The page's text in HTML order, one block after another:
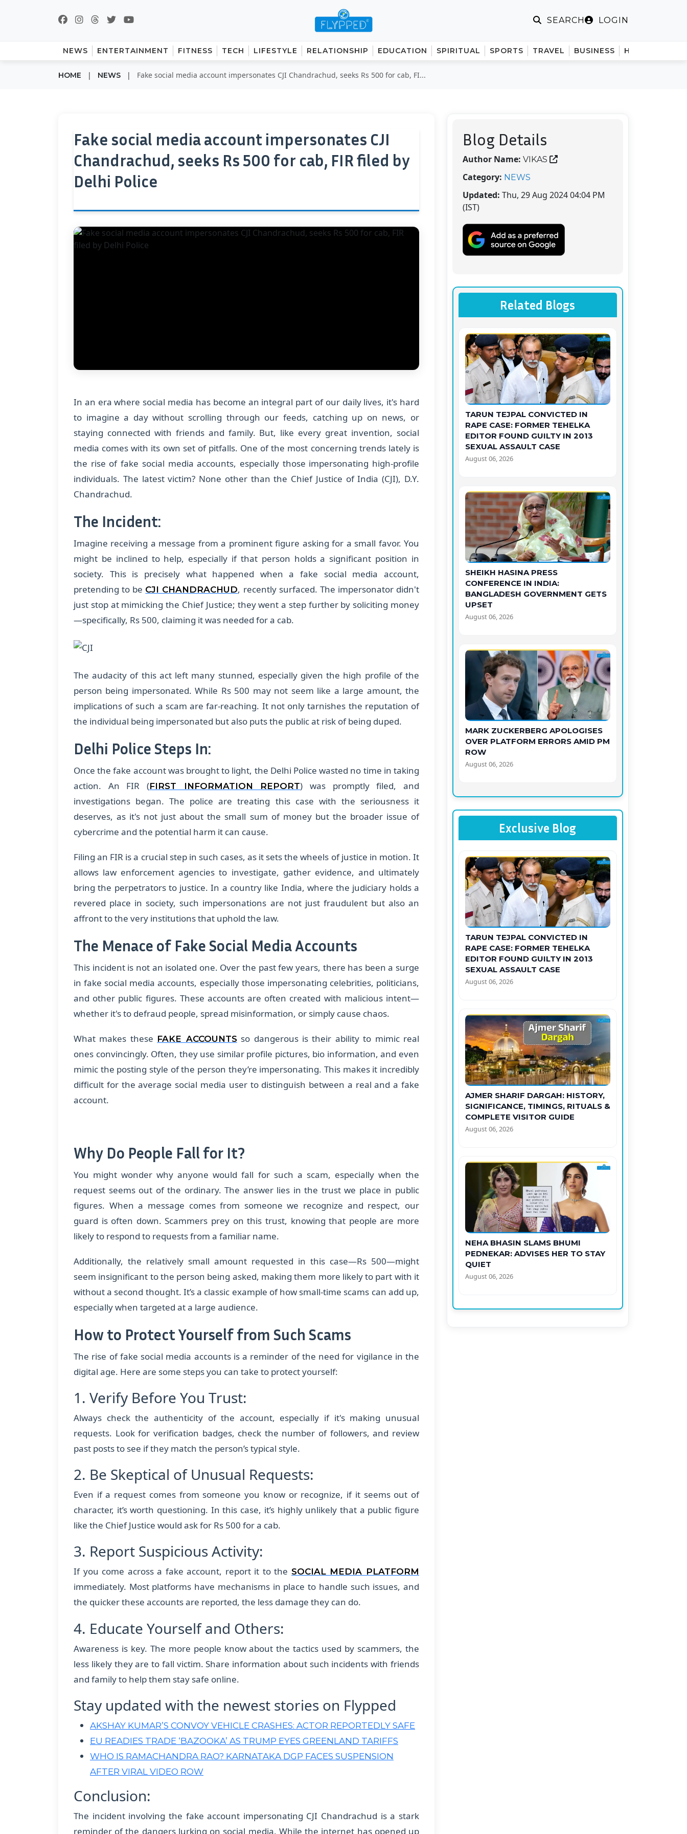
SEARCH LOGIN
NEWS ENTERTAINMENT FITNESS TECH LIFESTYLE RELATIONSHIP EDUCATION SPIRITUAL SPORTS TRAVEL BUSINESS HINDI
HOME | NEWS | Fake social media account impersonates CJI Chandrachud, seeks Rs 500 for cab, FI...
Fake social media account impersonates CJI
Chandrachud, seeks Rs 500 for cab, FIR filed by
Delhi Police
In an era where social media has become an integral part of our daily lives, it's hard
to imagine a day without scrolling through our feeds, catching up on news, or
staying connected with friends and family. But, like every great invention, social
media comes with its own set of pitfalls. One of the most concerning trends lately is
the rise of fake social media accounts, especially those impersonating high-profile
individuals. The latest victim? None other than the Chief Justice of India (CJI), D.Y.
Chandrachud.
The Incident:
Imagine receiving a message from a prominent figure asking for a small favor. You
might be inclined to help, especially if that person holds a significant position in
society. This is precisely what happened when a fake social media account,
pretending to be CJI CHANDRACHUD, recently surfaced. The impersonator didn't
just stop at mimicking the Chief Justice; they went a step further by soliciting money
—specifically, Rs 500, claiming it was needed for a cab.
The audacity of this act left many stunned, especially given the high profile of the
person being impersonated. While Rs 500 may not seem like a large amount, the
implications of such a scam are far-reaching. It not only tarnishes the reputation of
the individual being impersonated but also puts the public at risk of being duped.
Delhi Police Steps In:
Once the fake account was brought to light, the Delhi Police wasted no time in taking
action. An FIR (FIRST INFORMATION REPORT) was promptly filed, and
investigations began. The police are treating this case with the seriousness it
deserves, as it's not just about the small sum of money but the broader issue of
cybercrime and the potential harm it can cause.
Filing an FIR is a crucial step in such cases, as it sets the wheels of justice in motion. It
allows law enforcement agencies to investigate, gather evidence, and ultimately
bring the perpetrators to justice. In a country like India, where the judiciary holds a
revered place in society, such impersonations are not just fraudulent but also an
affront to the very institutions that uphold the law.
The Menace of Fake Social Media Accounts
This incident is not an isolated one. Over the past few years, there has been a surge
in fake social media accounts, especially those impersonating celebrities, politicians,
and other public figures. These accounts are often created with malicious intent—
whether it's to defraud people, spread misinformation, or simply cause chaos.
What makes these FAKE ACCOUNTSso dangerous is their ability to mimic real
ones convincingly. Often, they use similar profile pictures, bio information, and even
mimic the posting style of the person they’re impersonating. This makes it incredibly
difficult for the average social media user to distinguish between a real and a fake
account.
Why Do People Fall for It?
You might wonder why anyone would fall for such a scam, especially when the
request seems out of the ordinary. The answer lies in the trust we place in public
figures. When a message comes from someone we recognize and respect, our
guard is often down. Scammers prey on this trust, knowing that people are more
likely to respond to requests from a familiar name.
Additionally, the relatively small amount requested in this case—Rs 500—might
seem insignificant to the person being asked, making them more likely to part with it
without a second thought. It’s a classic example of how small-time scams can add up,
especially when targeted at a large audience.
How to Protect Yourself from Such Scams
The rise of fake social media accounts is a reminder of the need for vigilance in the
digital age. Here are some steps you can take to protect yourself:
1. Verify Before You Trust:
Always check the authenticity of the account, especially if it's making unusual
requests. Look for verification badges, check the number of followers, and review
past posts to see if they match the person’s typical style.
2. Be Skeptical of Unusual Requests:
Even if a request comes from someone you know or recognize, if it seems out of
character, it’s worth questioning. In this case, it’s highly unlikely that a public figure
like the Chief Justice would ask for Rs 500 for a cab.
3. Report Suspicious Activity:
If you come across a fake account, report it to the SOCIAL MEDIA PLATFORM
immediately. Most platforms have mechanisms in place to handle such issues, and
the quicker these accounts are reported, the less damage they can do.
4. Educate Yourself and Others:
Awareness is key. The more people know about the tactics used by scammers, the
less likely they are to fall victim. Share information about such incidents with friends
and family to help them stay safe online.
Stay updated with the newest stories on Flypped
AKSHAY KUMAR’S CONVOY VEHICLE CRASHES: ACTOR REPORTEDLY SAFE
EU READIES TRADE ‘BAZOOKA’ AS TRUMP EYES GREENLAND TARIFFS
WHO IS RAMACHANDRA RAO? KARNATAKA DGP FACES SUSPENSION
AFTER VIRAL VIDEO ROW
Conclusion:
The incident involving the fake account impersonating CJI Chandrachud is a stark
reminder of the dangers lurking on social media. While the internet has opened up
Blog Details
Author Name: VIKAS
Category: NEWS
Updated: Thu, 29 Aug 2024 04:04 PM
(IST)
Related Blogs
TARUN TEJPAL CONVICTED IN
RAPE CASE: FORMER TEHELKA
EDITOR FOUND GUILTY IN 2013
SEXUAL ASSAULT CASE
August 06, 2026
SHEIKH HASINA PRESS
CONFERENCE IN INDIA:
BANGLADESH GOVERNMENT GETS
UPSET
August 06, 2026
MARK ZUCKERBERG APOLOGISES
OVER PLATFORM ERRORS AMID PM
ROW
August 06, 2026
Exclusive Blog
TARUN TEJPAL CONVICTED IN
RAPE CASE: FORMER TEHELKA
EDITOR FOUND GUILTY IN 2013
SEXUAL ASSAULT CASE
August 06, 2026
AJMER SHARIF DARGAH: HISTORY,
SIGNIFICANCE, TIMINGS, RITUALS &
COMPLETE VISITOR GUIDE
August 06, 2026
NEHA BHASIN SLAMS BHUMI
PEDNEKAR: ADVISES HER TO STAY
QUIET
August 06, 2026